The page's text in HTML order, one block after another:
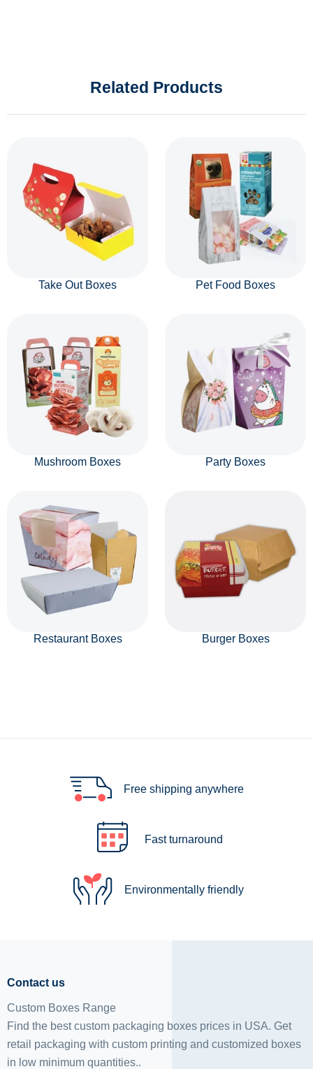
Related Products
Take Out Boxes Pet Food Boxes
Mushroom Boxes Party Boxes
Restaurant Boxes Burger Boxes
Free shipping anywhere
Fast turnaround
Environmentally friendly
Contact us
Custom Boxes Range
Find the best custom packaging boxes prices in USA. Get
retail packaging with custom printing and customized boxes
in low minimum quantities..